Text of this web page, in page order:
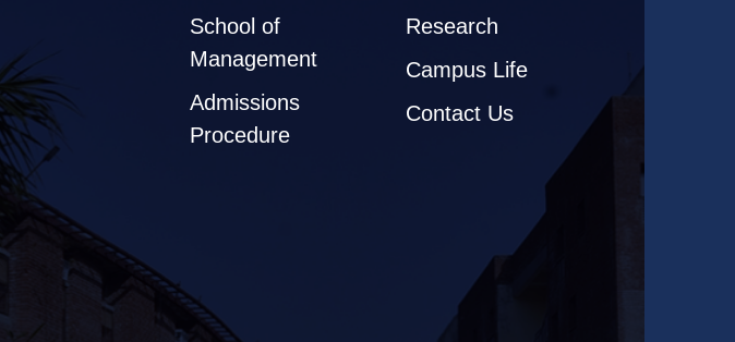
School of
Management
Admissions
Procedure
Research
Campus Life
Contact Us